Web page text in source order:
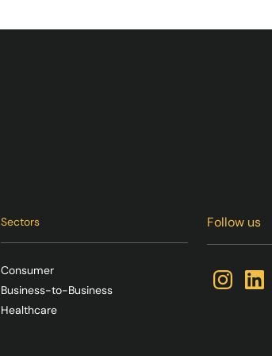
Sectors
Consumer
Business-to-Business
Healthcare
Follow us